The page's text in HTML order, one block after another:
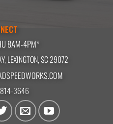
8AM-4PM*
LEXINGTON, SC 29072
3646